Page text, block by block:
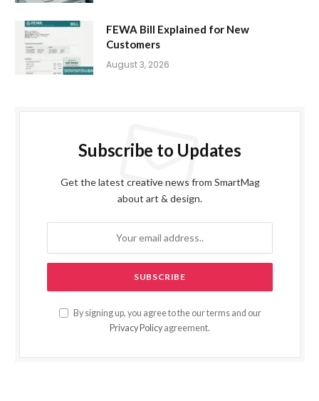
FEWA Bill Explained for New
Customers
August 3, 2026
Subscribe to Updates
Get the latest creative news from SmartMag
about art & design.
By signing up, you agree to the our terms and our
Privacy Policy agreement.